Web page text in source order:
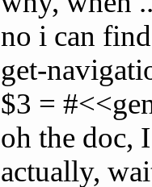
no i can
get-
$3 =
oh the doc,
actually,